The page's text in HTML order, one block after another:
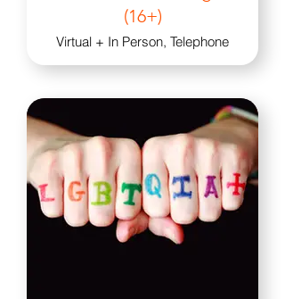
(16+)
Virtual + In Person, Telephone